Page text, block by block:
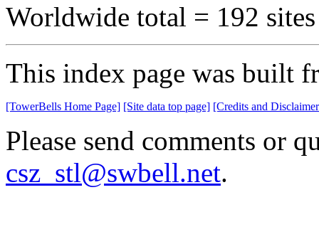
Worldwide total = 192
This index page was built
[TowerBells Home Page] [Site data top page] [Credits and
Please send comments or
csz_stl@swbell.net.